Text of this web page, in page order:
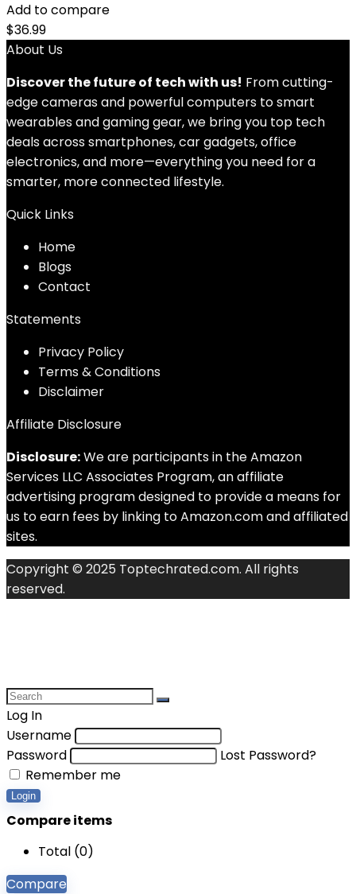
Add to compare
$36.99
About Us
Discover the future of tech with us! From cutting-
edge cameras and powerful computers to smart
wearables and gaming gear, we bring you top tech
deals across smartphones, car gadgets, office
electronics, and more—everything you need for a
smarter, more connected lifestyle.
Quick Links
Home
Blogs
Contact
Statements
Privacy Policy
Terms & Conditions
Disclaimer
Affiliate Disclosure
Disclosure:We are participants in the Amazon
Services LLC Associates Program, an affiliate
advertising program designed to provide a means for
us to earn fees by linking to Amazon.com and affiliated
sites.
Copyright © 2025 Toptechrated.com. All rights
reserved.
Log In
Username
Password
Lost Password?
Remember me
Login
Compare items
Total (0)
Compare